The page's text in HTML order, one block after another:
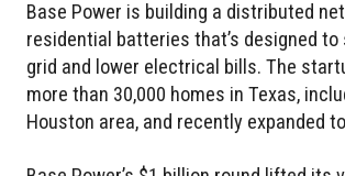
Base Power is building a distributed
residential batteries that’s designed
grid and lower electrical bills. The
more than 30,000 homes in Texas,
Houston area, and recently expanded